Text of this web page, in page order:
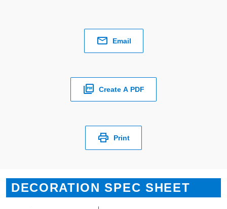
Email
Create A PDF
Print
DECORATION SPEC SHEET